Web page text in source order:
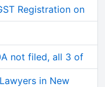
Registration on
not filed, all 3 of
in New